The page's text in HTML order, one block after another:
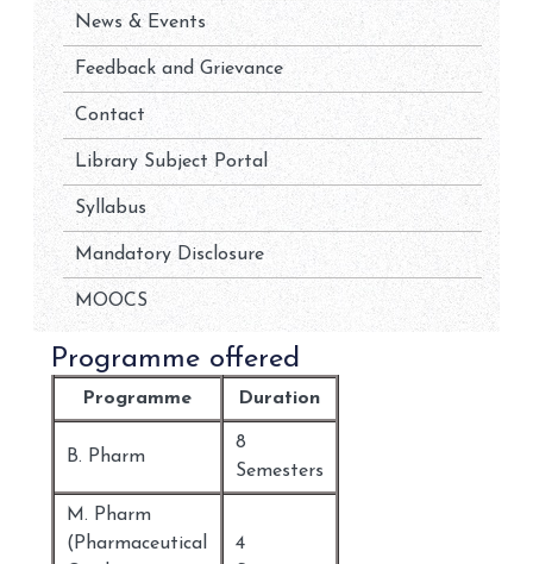
News & Events
Feedback and Grievance
Contact
Library Subject Portal
Syllabus
Mandatory Disclosure
MOOCS
Programme offered
Programme Duration
B. Pharm
8
Semesters
M. Pharm
(Pharmaceutical
4